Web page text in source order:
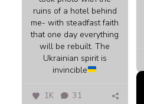
ruins of a hotel behind
me- with steadfast faith
that one day everything
will be rebuilt. The
Ukrainian spirit is
invincible
1K 31